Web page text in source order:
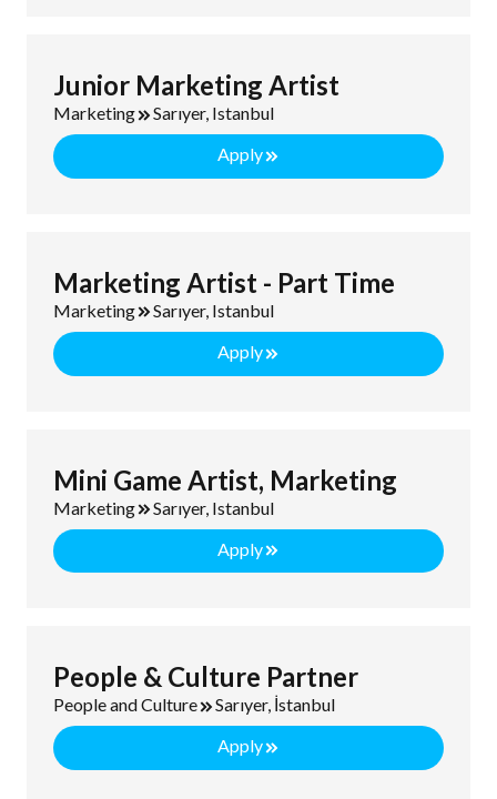
Junior Marketing Artist
Marketing
Sarıyer, Istanbul
Apply
Marketing Artist - Part Time
Marketing
Sarıyer, Istanbul
Apply
Mini Game Artist, Marketing
Marketing
Sarıyer, Istanbul
Apply
People & Culture Partner
People and Culture
Sarıyer, İstanbul
Apply